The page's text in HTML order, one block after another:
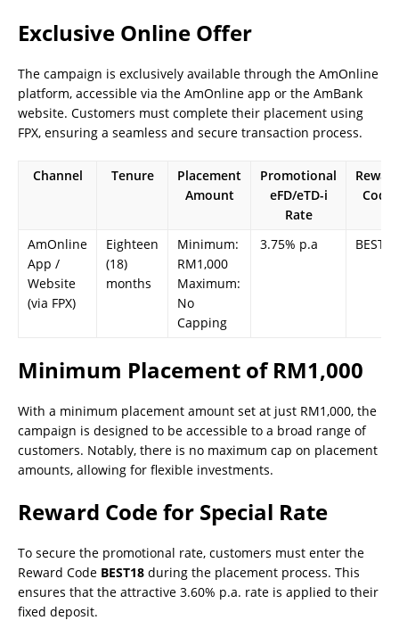
Exclusive Online Offer
The campaign is exclusively available through the AmOnline
platform, accessible via the AmOnline app or the AmBank
website. Customers must complete their placement using
FPX, ensuring a seamless and secure transaction process.
Channel Tenure
Placement
Amount
Promotional
eFD/eTD-i
Rate
Code
AmOnline
App /
Website
(via FPX)
Eighteen
(18)
months
Minimum:
RM1,000
Maximum:
No
Capping
3.75% p.a BEST18
Minimum Placement of RM1,000
With a minimum placement amount set at just RM1,000, the
campaign is designed to be accessible to a broad range of
customers. Notably, there is no maximum cap on placement
amounts, allowing for flexible investments.
Reward Code for Special Rate
To secure the promotional rate, customers must enter the
Reward Code BEST18 during the placement process. This
ensures that the attractive 3.60% p.a. rate is applied to their
fixed deposit.